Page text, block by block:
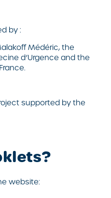
by :
Médéric, the
d’Urgence and the
supported by the
website: